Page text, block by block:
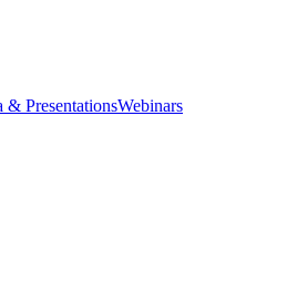
& PresentationsWebinars